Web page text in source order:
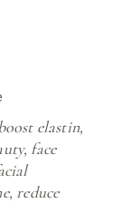
elastin,
, face
, reduce